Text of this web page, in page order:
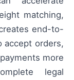
matching,
end-to-
accept orders,
more
legal